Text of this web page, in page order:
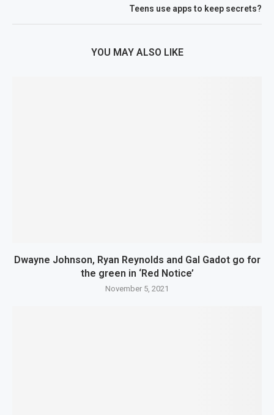
Teens use apps to keep secrets?
YOU MAY ALSO LIKE
Dwayne Johnson, Ryan Reynolds and Gal Gadot go for
the green in ‘Red Notice’
November 5, 2021